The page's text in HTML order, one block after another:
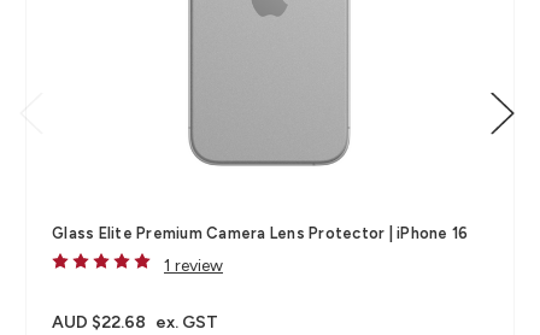
Glass Elite Premium Camera Lens Protector | iPhone 16
1 review
AUD $22.68 ex. GST